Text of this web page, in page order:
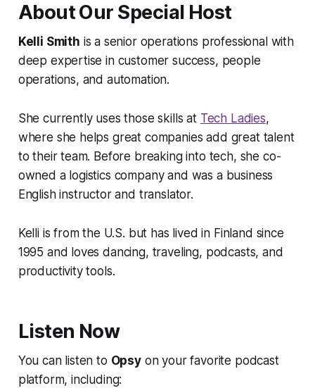
About Our Special Host
Kelli Smith is a senior operations professional with
deep expertise in customer success, people
operations, and automation.
She currently uses those skills at Tech Ladies,
where she helps great companies add great talent
to their team. Before breaking into tech, she co-
owned a logistics company and was a business
English instructor and translator.
Kelli is from the U.S. but has lived in Finland since
1995 and loves dancing, traveling, podcasts, and
productivity tools.
Listen Now
You can listen to Opsyon your favorite podcast
platform, including: